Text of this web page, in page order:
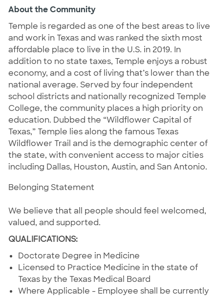
About the Community
Temple is regarded as one of the best areas to live
and work in Texas and was ranked the sixth most
affordable place to live in the U.S. in 2019. In
addition to no state taxes, Temple enjoys a robust
economy, and a cost of living that’s lower than the
national average. Served by four independent
school districts and nationally recognized Temple
College, the community places a high priority on
education. Dubbed the “Wildflower Capital of
Texas,” Temple lies along the famous Texas
Wildflower Trail and is the demographic center of
the state, with convenient access to major cities
including Dallas, Houston, Austin, and San Antonio.
Belonging Statement
We believe that all people should feel welcomed,
valued, and supported.
QUALIFICATIONS:
Doctorate Degree in Medicine
Licensed to Practice Medicine in the state of
Texas by the Texas Medical Board
Where Applicable - Employee shall be currently